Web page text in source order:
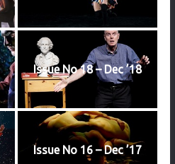
Issue No 18 – Dec ’18
Issue No 16 – Dec ’17